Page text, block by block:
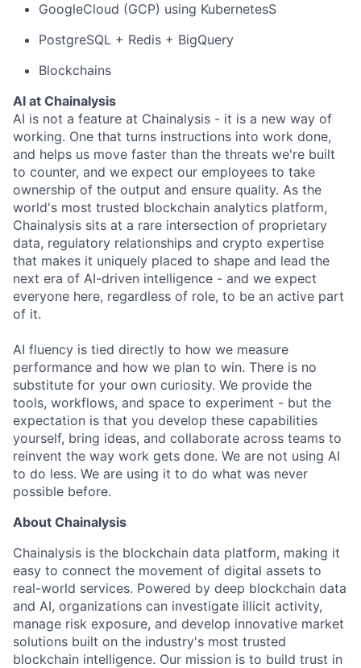
GoogleCloud (GCP) using KubernetesS
PostgreSQL + Redis + BigQuery
Blockchains
AI at Chainalysis
AI is not a feature at Chainalysis - it is a new way of
working. One that turns instructions into work done,
and helps us move faster than the threats we're built
to counter, and we expect our employees to take
ownership of the output and ensure quality. As the
world's most trusted blockchain analytics platform,
Chainalysis sits at a rare intersection of proprietary
data, regulatory relationships and crypto expertise
that makes it uniquely placed to shape and lead the
next era of AI-driven intelligence - and we expect
everyone here, regardless of role, to be an active part
of it.
AI fluency is tied directly to how we measure
performance and how we plan to win. There is no
substitute for your own curiosity. We provide the
tools, workflows, and space to experiment - but the
expectation is that you develop these capabilities
yourself, bring ideas, and collaborate across teams to
reinvent the way work gets done. We are not using AI
to do less. We are using it to do what was never
possible before.
About Chainalysis
Chainalysis is the blockchain data platform, making it
easy to connect the movement of digital assets to
real-world services. Powered by deep blockchain data
and AI, organizations can investigate illicit activity,
manage risk exposure, and develop innovative market
solutions built on the industry's most trusted
blockchain intelligence. Our mission is to build trust in